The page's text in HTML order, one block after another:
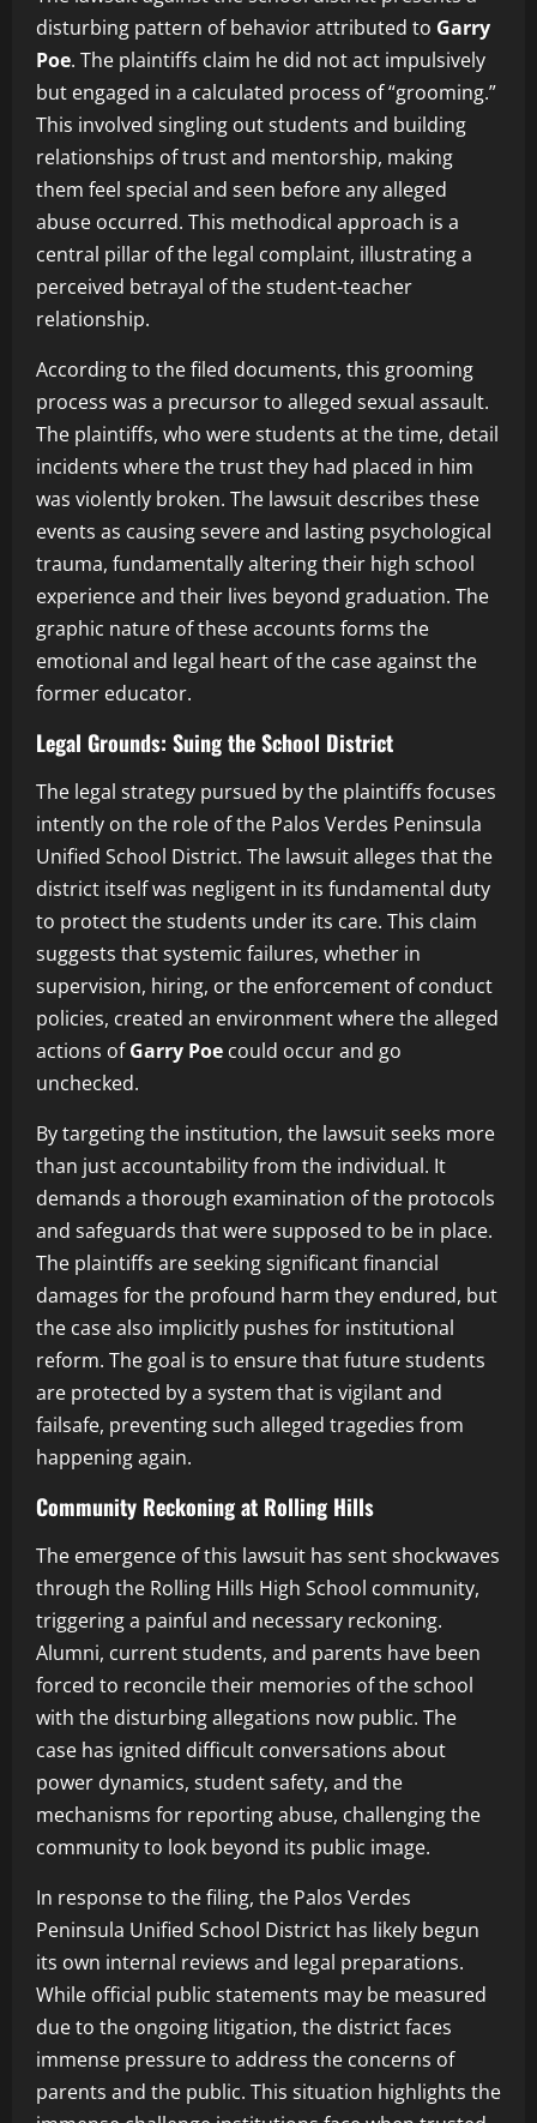
disturbing pattern of behavior attributed to Garry
Poe. The plaintiffs claim he did not act impulsively
but engaged in a calculated process of “grooming.”
This involved singling out students and building
relationships of trust and mentorship, making
them feel special and seen before any alleged
abuse occurred. This methodical approach is a
central pillar of the legal complaint, illustrating a
perceived betrayal of the student-teacher
relationship.
According to the filed documents, this grooming
process was a precursor to alleged sexual assault.
The plaintiffs, who were students at the time, detail
incidents where the trust they had placed in him
was violently broken. The lawsuit describes these
events as causing severe and lasting psychological
trauma, fundamentally altering their high school
experience and their lives beyond graduation. The
graphic nature of these accounts forms the
emotional and legal heart of the case against the
former educator.
Legal Grounds: Suing the School District
The legal strategy pursued by the plaintiffs focuses
intently on the role of the Palos Verdes Peninsula
Unified School District. The lawsuit alleges that the
district itself was negligent in its fundamental duty
to protect the students under its care. This claim
suggests that systemic failures, whether in
supervision, hiring, or the enforcement of conduct
policies, created an environment where the alleged
actions ofGarry Poe could occur and go
unchecked.
By targeting the institution, the lawsuit seeks more
than just accountability from the individual. It
demands a thorough examination of the protocols
and safeguards that were supposed to be in place.
The plaintiffs are seeking significant financial
damages for the profound harm they endured, but
the case also implicitly pushes for institutional
reform. The goal is to ensure that future students
are protected by a system that is vigilant and
failsafe, preventing such alleged tragedies from
happening again.
Community Reckoning at Rolling Hills
The emergence of this lawsuit has sent shockwaves
through the Rolling Hills High School community,
triggering a painful and necessary reckoning.
Alumni, current students, and parents have been
forced to reconcile their memories of the school
with the disturbing allegations now public. The
case has ignited difficult conversations about
power dynamics, student safety, and the
mechanisms for reporting abuse, challenging the
community to look beyond its public image.
In response to the filing, the Palos Verdes
Peninsula Unified School District has likely begun
its own internal reviews and legal preparations.
While official public statements may be measured
due to the ongoing litigation, the district faces
immense pressure to address the concerns of
parents and the public. This situation highlights the